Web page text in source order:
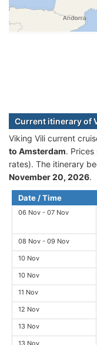
Current itinerary of
Viking Vili current
to Amsterdam.
rates). The itinerary
November 20, 2026.
Date / Time
06 Nov - 07 Nov
08 Nov - 09 Nov
10 Nov
10 Nov
11 Nov
12 Nov
13 Nov
13 Nov